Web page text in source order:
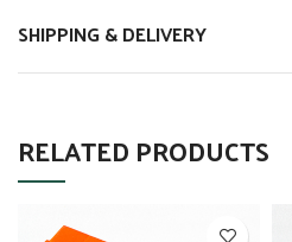
SHIPPING & DELIVERY
RELATED PRODUCTS